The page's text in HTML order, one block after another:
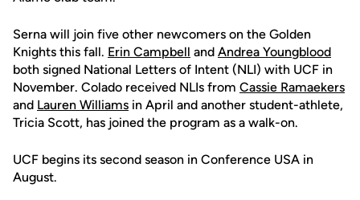
Serna will join five other newcomers on the Golden
Knights this fall. Erin Campbell and Andrea Youngblood
both signed National Letters of Intent (NLI) with UCF in
November. Colado received NLIs from Cassie Ramaekers
and Lauren Williams in April and another student-athlete,
Tricia Scott, has joined the program as a walk-on.
UCF begins its second season in Conference USA in
August.